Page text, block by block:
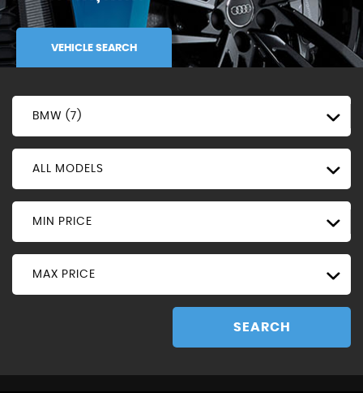
VEHICLE SEARCH
BMW (7)
ALL MODELS
MIN PRICE
MAX PRICE
SEARCH